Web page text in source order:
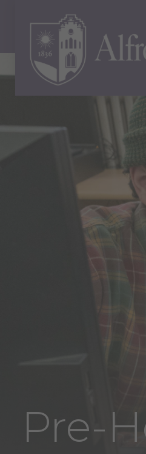
Pre-